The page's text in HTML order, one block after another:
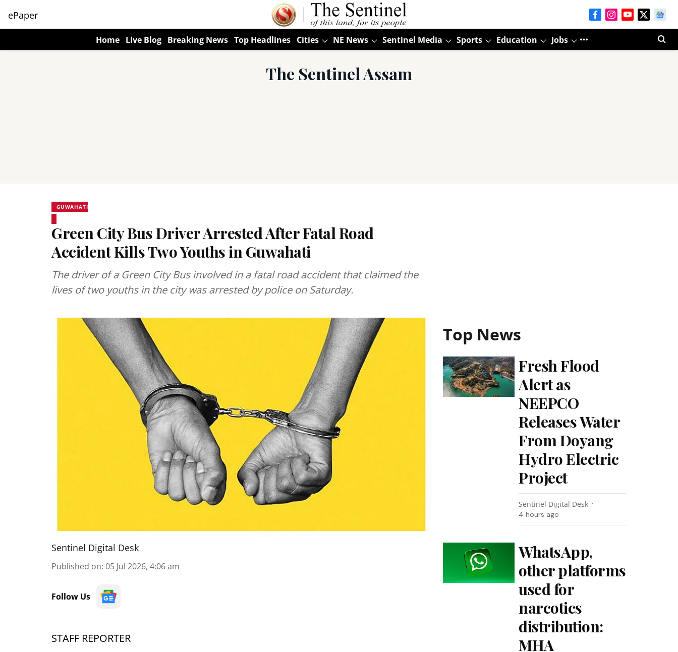
ePaper
Home Live Blog Breaking News Top Headlines Cities NE News Sentinel Media Sports Education Jobs
The Sentinel Assam
GUWAHATI
Green City Bus Driver Arrested After Fatal Road
Accident Kills Two Youths in Guwahati
The driver of a Green City Bus involved in a fatal road accident that claimed the
lives of two youths in the city was arrested by police on Saturday.
Sentinel Digital Desk
Published on: 05 Jul 2026, 4:06 am
Follow Us
STAFF REPORTER
Top News
Fresh Flood
Alert as
NEEPCO
Releases Water
From Doyang
Hydro Electric
Project
Sentinel Digital Desk
4 hours ago
WhatsApp,
other platforms
used for
narcotics
distribution:
MHA